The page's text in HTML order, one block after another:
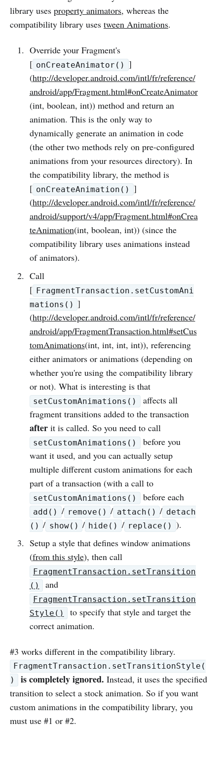
library uses property animators, whereas the
compatibility library uses tween Animations.
Override your Fragment's
[ onCreateAnimator() ]
(http://developer.android.com/intl/fr/reference/
android/app/Fragment.html#onCreateAnimator
(int, boolean, int)) method and return an
animation. This is the only way to
dynamically generate an animation in code
(the other two methods rely on pre-configured
animations from your resources directory). In
the compatibility library, the method is
[ onCreateAnimation() ]
(http://developer.android.com/intl/fr/reference/
android/support/v4/app/Fragment.html#onCrea
teAnimation(int, boolean, int)) (since the
compatibility library uses animations instead
of animators).
Call
[ FragmentTransaction.setCustomAni
mations() ]
(http://developer.android.com/intl/fr/reference/
android/app/FragmentTransaction.html#setCus
tomAnimations(int, int, int, int)), referencing
either animators or animations (depending on
whether you're using the compatibility library
or not). What is interesting is that
setCustomAnimations()
affects all
fragment transitions added to the transaction
afterit is called. So you need to call
setCustomAnimations()
before you
want it used, and you can actually setup
multiple different custom animations for each
part of a transaction (with a call to
setCustomAnimations() before each
add() / remove() / attach() / detach
() / show() / hide() / replace() ).
Setup a style that defines window animations
(from this style), then call
FragmentTransaction.setTransition
()
and
FragmentTransaction.setTransition
Style()
to specify that style and target the
correct animation.
#3 works different in the compatibility library.
FragmentTransaction.setTransitionStyle(
)
is completely ignored. Instead, it uses the specified
transition to select a stock animation. So if you want
custom animations in the compatibility library, you
must use #1 or #2.